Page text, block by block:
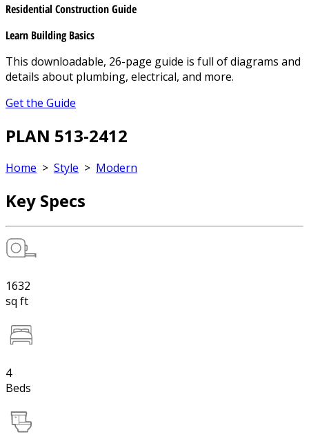
Residential Construction Guide
Learn Building Basics
This downloadable, 26-page guide is full of diagrams and
details about plumbing, electrical, and more.
Get the Guide
PLAN 513-2412
Home > Style > Modern
Key Specs
1632
sq ft
4
Beds